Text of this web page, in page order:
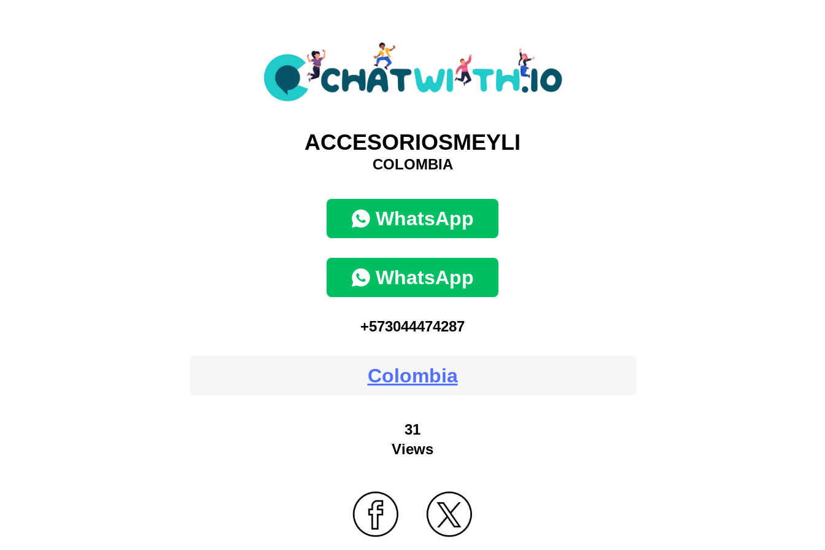
ACCESORIOSMEYLI
COLOMBIA
WhatsApp
WhatsApp
+573044474287
Colombia
31
Views